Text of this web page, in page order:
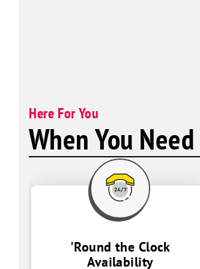
Here For You
When You
'Round the Clock
Availability